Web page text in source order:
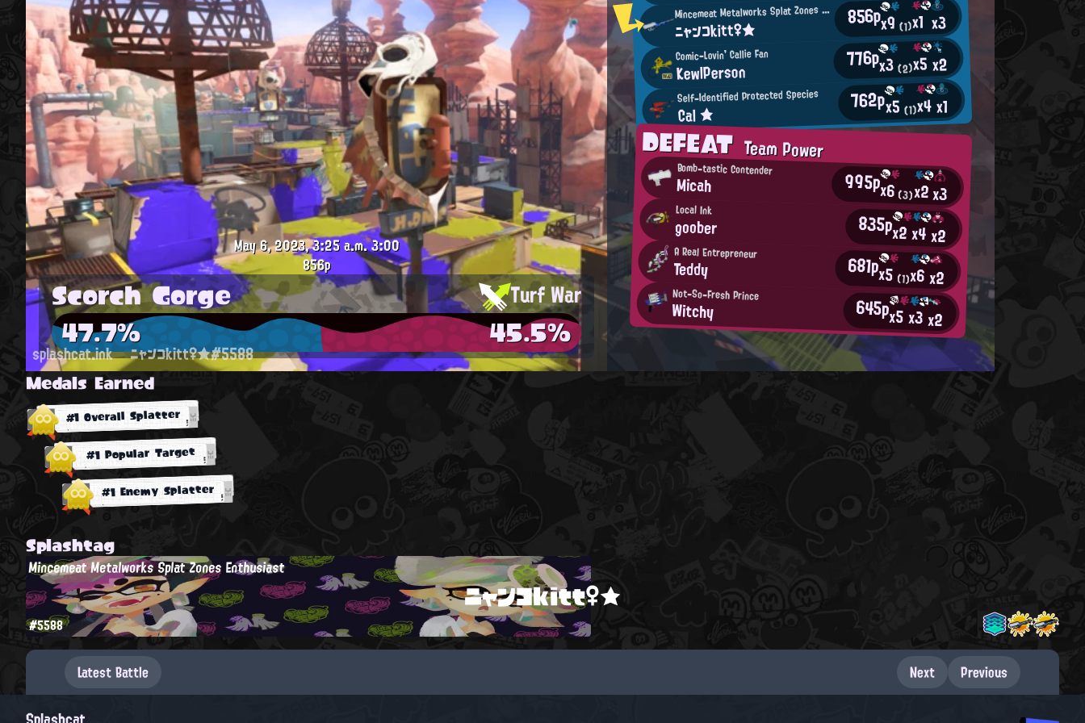
M
incemeat Metalworks Splat Zones Enthusiast
ニャンコkitt♀★ 856px9(1)x1 x3
Comic-Lovin' Callie Fan
KewlPerson 776px3(2)x5x2
Self-Identified Protected Species
Cal ★ 762px5(1)x4x1
DEFEATTeam Power
Bomb-tastic Contender
Micah 995px6(3)x2x3
Local Ink
goober 835px2x4x2
A Real Entrepreneur
Teddy 681px5 (1)x6x2
Not-So-Fresh Prince
Witchy 645px5x3x2
May 6, 2023, 3:25 a.m.3:00
856p
Scorch Gorge Turf War
47.7% 45.5%
splashcat.ink ニャンコkitt♀★#5588
Medals Earned
#1 Overall Splatter
#1 Popular Target
#1 Enemy Splatter
Splashtag
ニャンコkitt♀★
Mincemeat Metalworks Splat Zones Enthusiast
#5588
Latest Battle Next Previous